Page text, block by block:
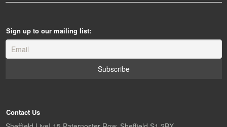
Sign up to our mailing list:
Contact Us